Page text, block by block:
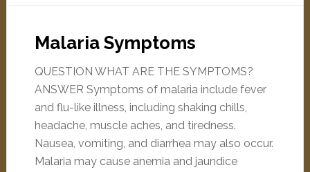
Malaria Symptoms
QUESTION WHAT ARE THE SYMPTOMS?
ANSWER Symptoms of malaria include fever
and flu-like illness, including shaking chills,
headache, muscle aches, and tiredness.
Nausea, vomiting, and diarrhea may also occur.
Malaria may cause anemia and jaundice